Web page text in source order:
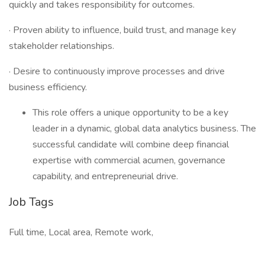
quickly and takes responsibility for outcomes.
· Proven ability to influence, build trust, and manage key
stakeholder relationships.
· Desire to continuously improve processes and drive
business efficiency.
This role offers a unique opportunity to be a key
leader in a dynamic, global data analytics business. The
successful candidate will combine deep financial
expertise with commercial acumen, governance
capability, and entrepreneurial drive.
Job Tags
Full time, Local area, Remote work,